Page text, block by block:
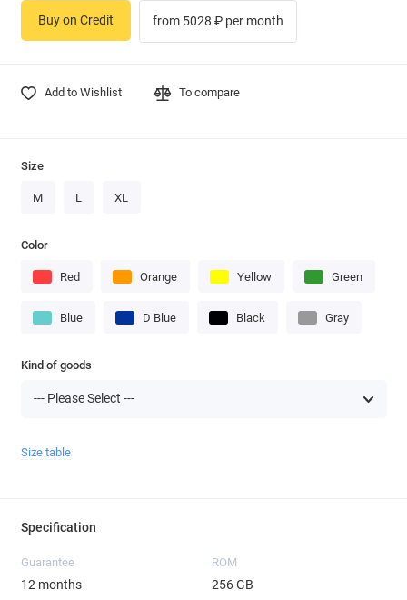
Add to Wishlist To compare
Size
M L XL
Color
Red Orange Yellow Green
Blue D Blue Black Gray
Kind of goods
Size table
Buy on Credit from 5028 ₽ per month
Specification
Guarantee
12 months
ROM
256 GB